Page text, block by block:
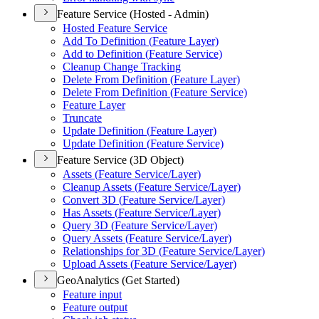
Feature Service (Hosted - Admin)
Hosted Feature Service
Add To Definition (Feature Layer)
Add to Definition (Feature Service)
Cleanup Change Tracking
Delete From Definition (Feature Layer)
Delete From Definition (Feature Service)
Feature Layer
Truncate
Update Definition (Feature Layer)
Update Definition (Feature Service)
Feature Service (3D Object)
Assets (Feature Service/Layer)
Cleanup Assets (Feature Service/Layer)
Convert 3D (Feature Service/Layer)
Has Assets (Feature Service/Layer)
Query 3D (Feature Service/Layer)
Query Assets (Feature Service/Layer)
Relationships for 3D (Feature Service/Layer)
Upload Assets (Feature Service/Layer)
GeoAnalytics (Get Started)
Feature input
Feature output